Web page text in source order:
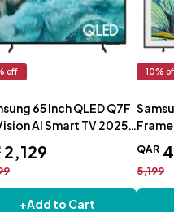
off
65 Inch QLED Q7F
AI Smart TV 2025 -
2,129
+Add to Cart
10%
QAR 4
5,199